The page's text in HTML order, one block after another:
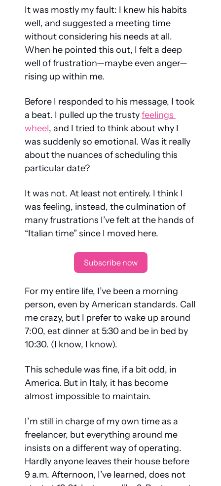
It was mostly my fault: I knew his habits
well, and suggested a meeting time
without considering his needs at all.
When he pointed this out, I felt a deep
well of frustration—maybe even anger—
rising up within me.
Before I responded to his message, I took
a beat. I pulled up the trusty feelings
wheel, and I tried to think about why I
was suddenly so emotional. Was it really
about the nuances of scheduling this
particular date?
It was not. At least not entirely. I think I
was feeling, instead, the culmination of
many frustrations I’ve felt at the hands of
“Italian time” since I moved here.
Subscribe now
For my entire life, I’ve been a morning
person, even by American standards. Call
me crazy, but I prefer to wake up around
7:00, eat dinner at 5:30 and be in bed by
10:30. (I know, I know).
This schedule was fine, if a bit odd, in
America. But in Italy, it has become
almost impossible to maintain.
I’m still in charge of my own time as a
freelancer, but everything around me
insists on a different way of operating.
Hardly anyone leaves their house before
9 a.m. Afternoon, I’ve learned, does not